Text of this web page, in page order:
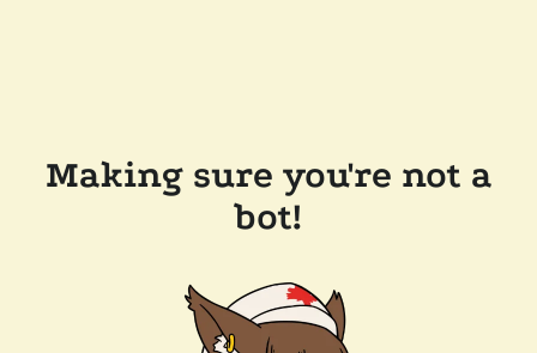
Making sure you're not a
bot!